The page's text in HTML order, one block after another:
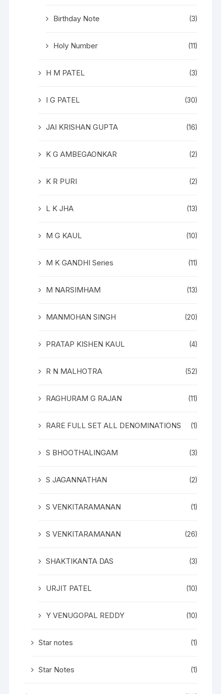
Birthday Note (3)
Holy Number (11)
H M PATEL (3)
I G PATEL (30)
JAI KRISHAN GUPTA (16)
K G AMBEGAONKAR (2)
K R PURI (2)
L K JHA (13)
M G KAUL (10)
M K GANDHI Series (11)
M NARSIMHAM (13)
MANMOHAN SINGH (20)
PRATAP KISHEN KAUL (4)
R N MALHOTRA (52)
RAGHURAM G RAJAN (11)
RARE FULL SET ALL DENOMINATIONS (1)
S BHOOTHALINGAM (3)
S JAGANNATHAN (2)
S VENKITARAMANAN (1)
S VENKITARAMANAN (26)
SHAKTIKANTA DAS (3)
URJIT PATEL (10)
Y VENUGOPAL REDDY (10)
Star notes (1)
Star Notes (1)